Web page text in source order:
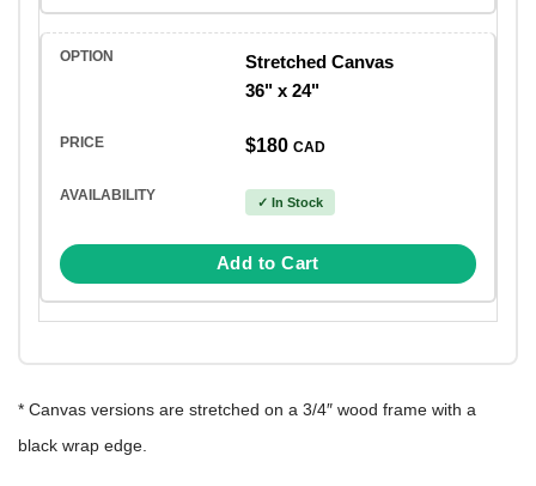
Stretched Canvas
36" x 24"
$180CAD
✓ In Stock
Add to Cart
* Canvas versions are stretched on a 3/4″ wood frame with a
black wrap edge.